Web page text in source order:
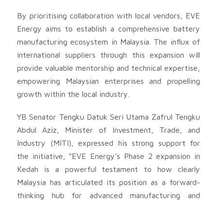
By prioritising collaboration with local vendors, EVE
Energy aims to establish a comprehensive battery
manufacturing ecosystem in Malaysia. The influx of
international suppliers through this expansion will
provide valuable mentorship and technical expertise,
empowering Malaysian enterprises and propelling
growth within the local industry.
YB Senator Tengku Datuk Seri Utama Zafrul Tengku
Abdul Aziz, Minister of Investment, Trade, and
Industry (MITI), expressed his strong support for
the initiative, “EVE Energy’s Phase 2 expansion in
Kedah is a powerful testament to how clearly
Malaysia has articulated its position as a forward-
thinking hub for advanced manufacturing and